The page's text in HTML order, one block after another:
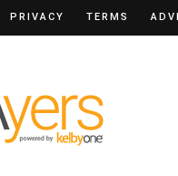
PRIVACY TERMS